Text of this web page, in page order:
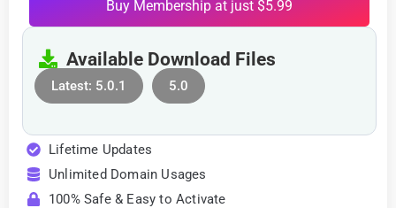
Buy Membership at just $5.99
Available Download Files
Latest: 5.0.1 5.0
Lifetime Updates
Unlimited Domain Usages
100% Safe & Easy to Activate